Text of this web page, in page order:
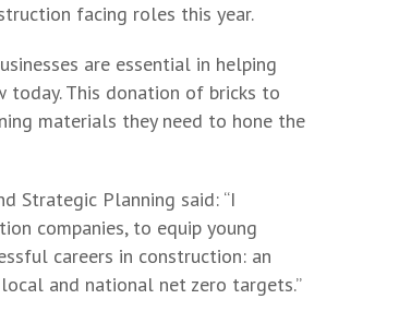
facing roles this year.
are essential in helping
This donation of bricks to
materials they need to hone the
Strategic Planning said: “I
companies, to equip young
careers in construction: an
and national net zero targets.”